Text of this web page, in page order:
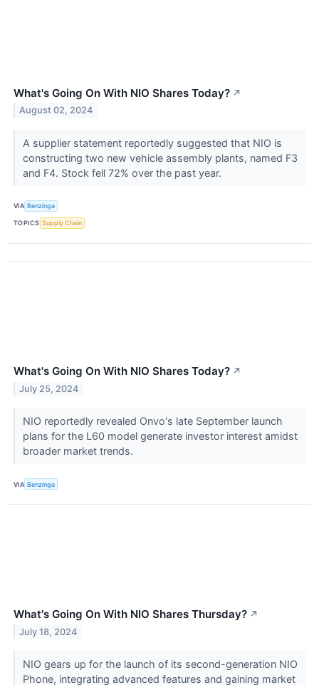
What's Going On With NIO Shares Today? ↗
August 02, 2024
A supplier statement reportedly suggested that NIO is
constructing two new vehicle assembly plants, named F3
and F4. Stock fell 72% over the past year.
VIA Benzinga
TOPICS Supply Chain
What's Going On With NIO Shares Today? ↗
July 25, 2024
NIO reportedly revealed Onvo's late September launch
plans for the L60 model generate investor interest amidst
broader market trends.
VIA Benzinga
What's Going On With NIO Shares Thursday? ↗
July 18, 2024
NIO gears up for the launch of its second-generation NIO
Phone, integrating advanced features and gaining market